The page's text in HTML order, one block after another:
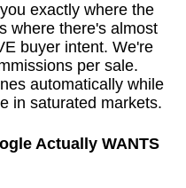
exactly where the
where there's almost
buyer intent. We're
per sale.
automatically while
in saturated markets.
Actually WANTS